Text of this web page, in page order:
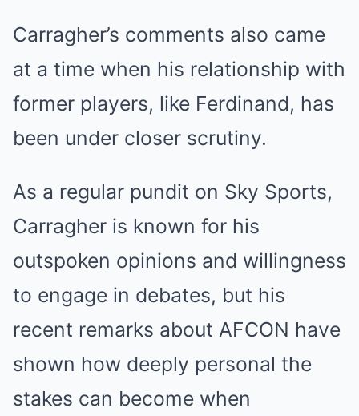
Carragher’s comments also came
at a time when his relationship with
former players, like Ferdinand, has
been under closer scrutiny.
As a regular pundit on Sky Sports,
Carragher is known for his
outspoken opinions and willingness
to engage in debates, but his
recent remarks about AFCON have
shown how deeply personal the
stakes can become when